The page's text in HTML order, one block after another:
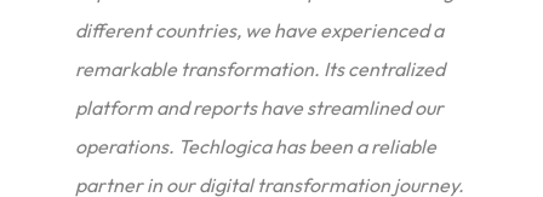
different countries, we have experienced a
remarkable transformation. Its centralized
platform and reports have streamlined our
operations. Techlogica has been a reliable
partner in our digital transformation journey.